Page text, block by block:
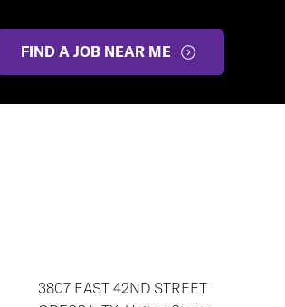
FIND A JOB NEAR ME
3807 EAST 42ND STREET